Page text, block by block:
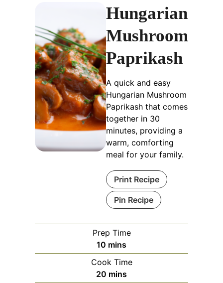
Hungarian
Mushroom
Paprikash
A quick and easy
Hungarian Mushroom
Paprikash that comes
together in 30
minutes, providing a
warm, comforting
meal for your family.
Print Recipe
Pin Recipe
Prep Time
10 minutes
mins
Cook Time
20 minutes
mins